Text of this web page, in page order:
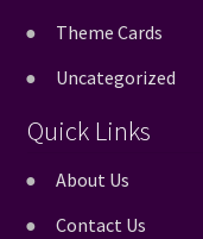
Theme Cards
Uncategorized
Quick Links
About Us
Contact Us